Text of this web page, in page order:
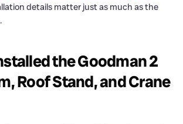
details matter just as much as the
the Goodman 2
Roof Stand, and Crane